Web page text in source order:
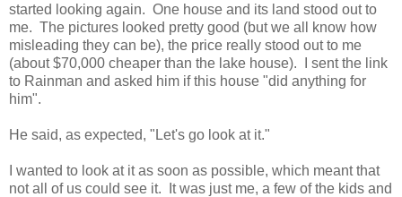
started looking again. One house and its land stood out to
me. The pictures looked pretty good (but we all know how
misleading they can be), the price really stood out to me
(about $70,000 cheaper than the lake house). I sent the link
to Rainman and asked him if this house "did anything for
him".
He said, as expected, "Let's go look at it."
I wanted to look at it as soon as possible, which meant that
not all of us could see it. It was just me, a few of the kids and